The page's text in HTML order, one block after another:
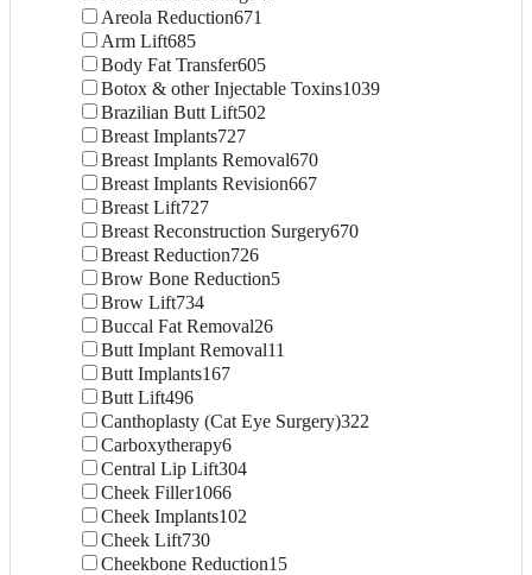
Areola Reduction671
Arm Lift685
Body Fat Transfer605
Botox & other Injectable Toxins1039
Brazilian Butt Lift502
Breast Implants727
Breast Implants Removal670
Breast Implants Revision667
Breast Lift727
Breast Reconstruction Surgery670
Breast Reduction726
Brow Bone Reduction5
Brow Lift734
Buccal Fat Removal26
Butt Implant Removal11
Butt Implants167
Butt Lift496
Canthoplasty (Cat Eye Surgery)322
Carboxytherapy6
Central Lip Lift304
Cheek Filler1066
Cheek Implants102
Cheek Lift730
Cheekbone Reduction15